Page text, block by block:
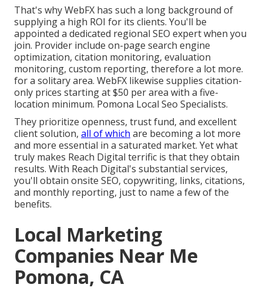
That's why WebFX has such a long background of
supplying a high ROI for its clients. You'll be
appointed a dedicated regional SEO expert when you
join. Provider include on-page search engine
optimization, citation monitoring, evaluation
monitoring, custom reporting, therefore a lot more.
for a solitary area. WebFX likewise supplies citation-
only prices starting at $50 per area with a five-
location minimum. Pomona Local Seo Specialists.
They prioritize openness, trust fund, and excellent
client solution, all of which are becoming a lot more
and more essential in a saturated market. Yet what
truly makes Reach Digital terrific is that they obtain
results. With Reach Digital's substantial services,
you'll obtain onsite SEO, copywriting, links, citations,
and monthly reporting, just to name a few of the
benefits.
Local Marketing
Companies Near Me
Pomona, CA